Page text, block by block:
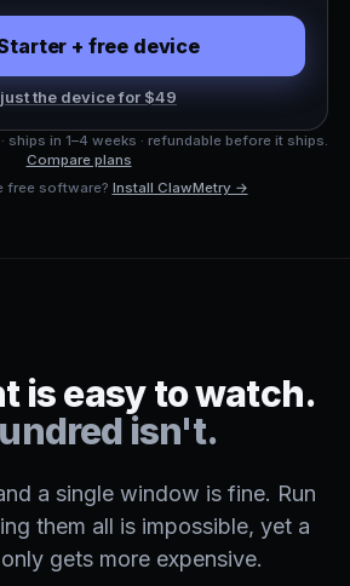
+ free device
the device for $49
ships in 1–4 weeks · refundable before it ships.
Compare plans
free software? Install ClawMetry →
$8.20
routes.py
· 32 passed
is easy to watch.
isn't.
a single window is fine. Run
them all is impossible, yet a
gets more expensive.